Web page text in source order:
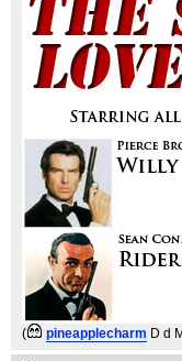
( pineapplecharm D d